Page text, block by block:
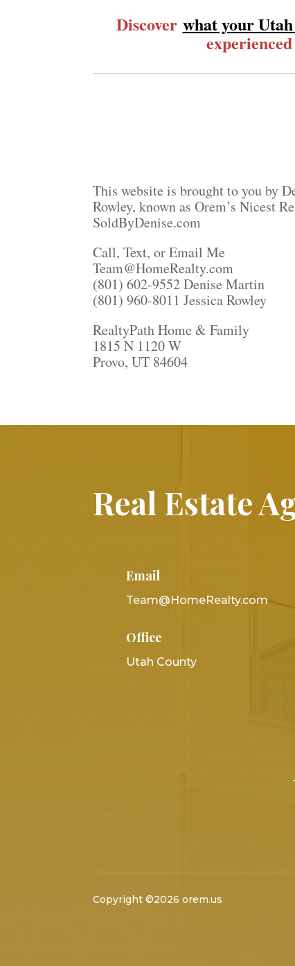
Discover what your
This website is brought to you by
Rowley, known as Orem’s Nicest
SoldByDenise.com
Call, Text, or Email Me
Team@HomeRealty.com
(801) 602-9552 Denise Martin
(801) 960-8011 Jessica Rowley
RealtyPath Home & Family
1815 N 1120 W
Provo, UT 84604
Real Estate
Email
Team@HomeRealty.com
Office
Utah County
Copyright ©2026 orem.us